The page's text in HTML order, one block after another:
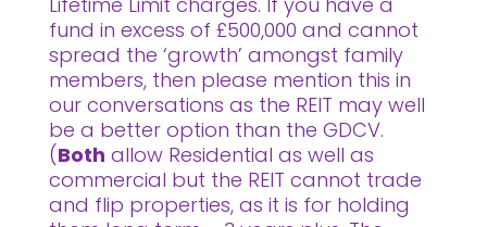
fund in excess of £500,000 and cannot
spread the ‘growth’ amongst family
members, then please mention this in
our conversations as the REIT may well
be a better option than the GDCV.
(Both allow Residential as well as
commercial but the REIT cannot trade
and flip properties, as it is for holding